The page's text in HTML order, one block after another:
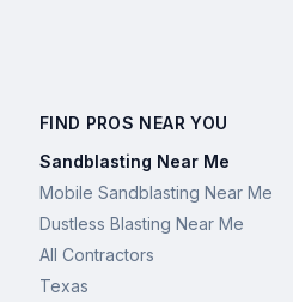
FIND PROS NEAR YOU
Sandblasting Near Me
Mobile Sandblasting Near Me
Dustless Blasting Near Me
All Contractors
Texas